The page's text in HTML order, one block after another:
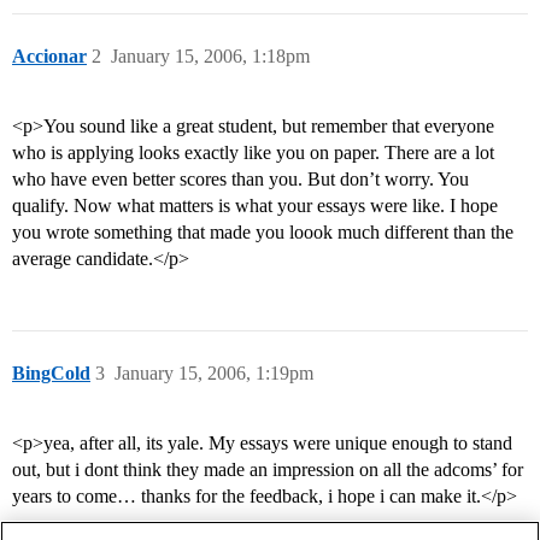
Accionar January 15, 2006, 1:18pm
2
<p>You sound like a great student, but remember that everyone
who is applying looks exactly like you on paper. There are a lot
who have even better scores than you. But don’t worry. You
qualify. Now what matters is what your essays were like. I hope
you wrote something that made you loook much different than the
average candidate.</p>
BingCold January 15, 2006, 1:19pm
3
<p>yea, after all, its yale. My essays were unique enough to stand
out, but i dont think they made an impression on all the adcoms’ for
years to come… thanks for the feedback, i hope i can make it.</p>